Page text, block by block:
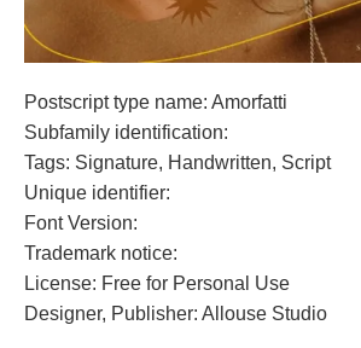
Postscript type name: Amorfatti
Subfamily identification:
Tags: Signature, Handwritten, Script
Unique identifier:
Font Version:
Trademark notice:
License: Free for Personal Use
Designer, Publisher: Allouse Studio